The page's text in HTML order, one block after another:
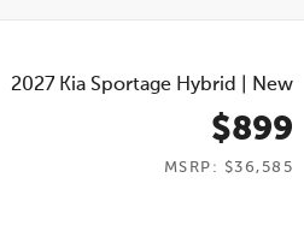
2027 Kia Sportage Hybrid New
$899
MSRP: $36,585